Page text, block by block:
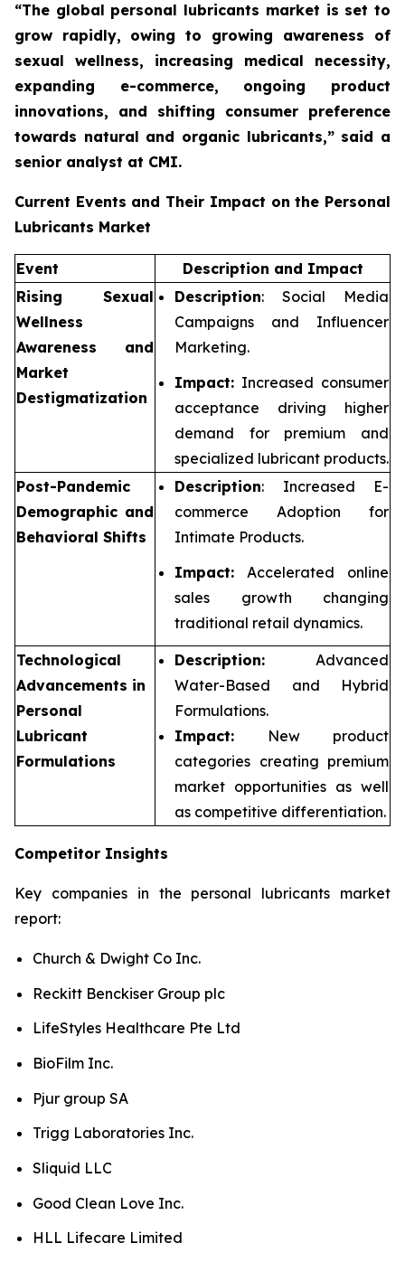
“The global personal lubricants market is set to
grow rapidly, owing to growing awareness of
sexual wellness, increasing medical necessity,
expanding e-commerce, ongoing product
innovations, and shifting consumer preference
towards natural and organic lubricants,” said a
senior analyst at CMI.
Current Events and Their Impact on the Personal
Lubricants Market
Event
Description and Impact
Rising Sexual
Wellness
Awareness and
Market
Destigmatization
Description: Social Media
Campaigns and Influencer
Marketing.
Impact: Increased consumer
acceptance driving higher
demand for premium and
specialized lubricant products.
Post-Pandemic
Demographic and
Behavioral Shifts
Description: Increased E-
commerce Adoption for
Intimate Products.
Impact: Accelerated online
sales growth changing
traditional retail dynamics.
Technological
Advancements in
Personal
Lubricant
Formulations
Description: Advanced
Water-Based and Hybrid
Formulations.
Impact: New product
categories creating premium
market opportunities as well
as competitive differentiation.
Competitor Insights
Key companies in the personal lubricants market
report:
Church & Dwight Co Inc.
Reckitt Benckiser Group plc
LifeStyles Healthcare Pte Ltd
BioFilm Inc.
Pjur group SA
Trigg Laboratories Inc.
Sliquid LLC
Good Clean Love Inc.
HLL Lifecare Limited